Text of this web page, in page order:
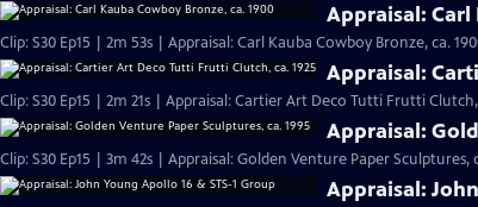
Appraisal: Carl
Clip: S30 Ep15 | 2m 53s | Appraisal: Carl Kauba Cowboy Bronze, ca.
Appraisal:
Clip: S30 Ep15 | 2m 21s | Appraisal: Cartier Art Deco Tutti Frutti Clutch,
Appraisal:
Clip: S30 Ep15 | 3m 42s | Appraisal: Golden Venture Paper Sculptures,
Appraisal: